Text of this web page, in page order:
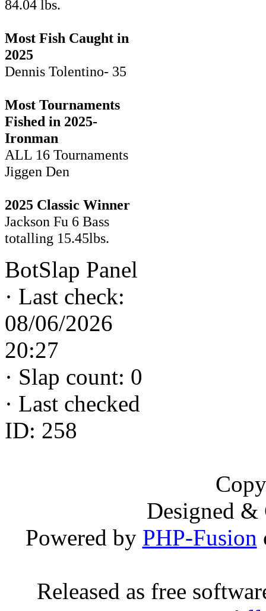
84.04 lbs.
Most Fish Caught in
2025
Dennis Tolentino- 35
Most Tournaments
Fished in 2025-
Ironman
ALL 16 Tournaments
Jiggen Den
2025 Classic Winner
Jackson Fu 6 Bass
totalling 15.45lbs.
BotSlap Panel
· Last check:
08/06/2026
20:27
· Slap count: 0
· Last checked
ID: 258
Designed
Powered by PHP-Fusion
Released as free